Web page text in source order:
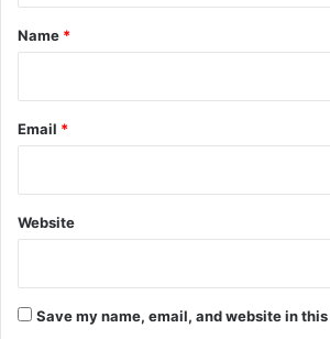
*
Name *
Email *
Website
Save my name, email, and website in